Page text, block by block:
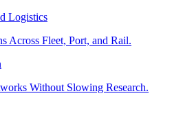
Logistics
Across Fleet, Port, and Rail.
Without Slowing Research.